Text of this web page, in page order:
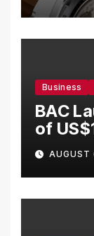
Business
BAC
of